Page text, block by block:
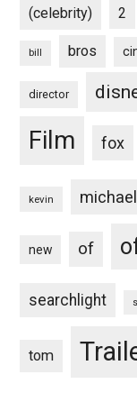
(celebrity) 2
bill bros
director
Film fox
kevin michael
new of
searchlight
tom